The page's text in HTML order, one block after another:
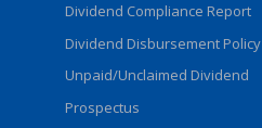
Dividend Compliance Report
Dividend Disbursement Policy
Unpaid/Unclaimed Dividend
Prospectus